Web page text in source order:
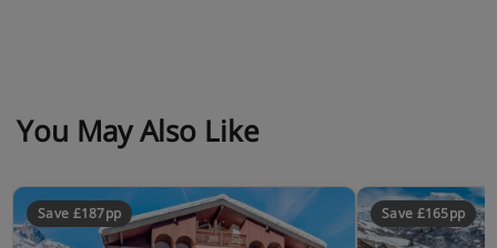
Self-catering apartment with kitchenette facilities
You May Also Like
Save £187pp Save £165pp